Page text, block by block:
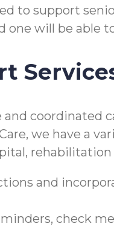
to support
will be able
coordinated
we have a
and
check